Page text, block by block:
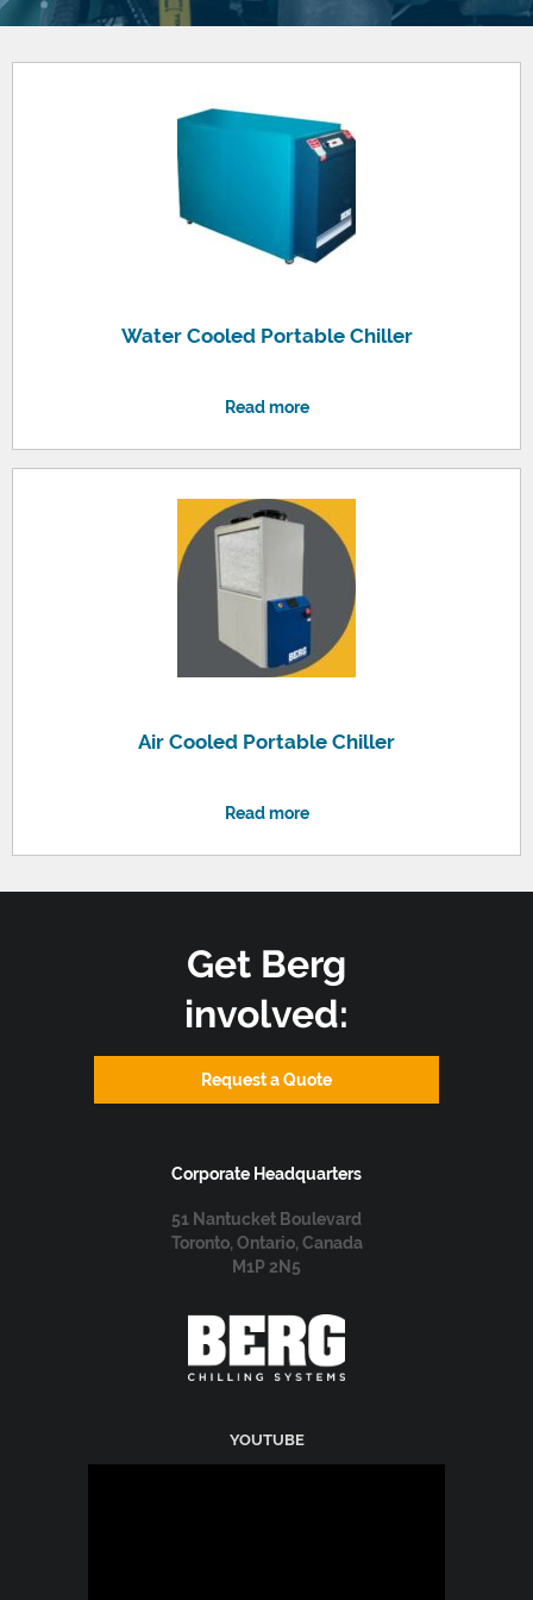
Water Cooled Portable Chiller
Read more
Air Cooled Portable Chiller
Read more
Get Berg
involved:
Request a Quote
Corporate Headquarters
51 Nantucket Boulevard
Toronto, Ontario, Canada
M1P 2N5
YOUTUBE